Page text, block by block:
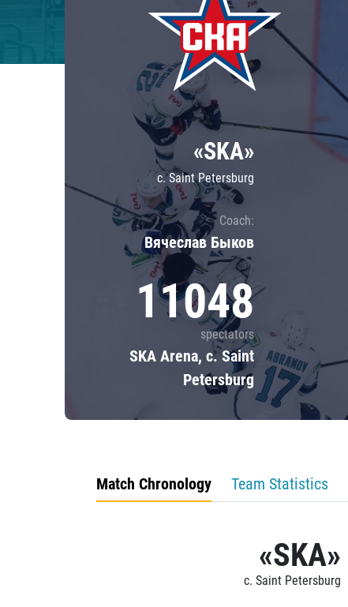
Dinamo Mn
Dynamo M
Lokomotiv
Severstal
Shanghai Dragons
CSKA
«SKA»
c. Saint Petersburg
Coach:
Вячеслав Быков
11048
spectators
SKA Arena, c. Saint
Petersburg
Match Chronology Team Statistics
«SKA»
c. Saint Petersburg